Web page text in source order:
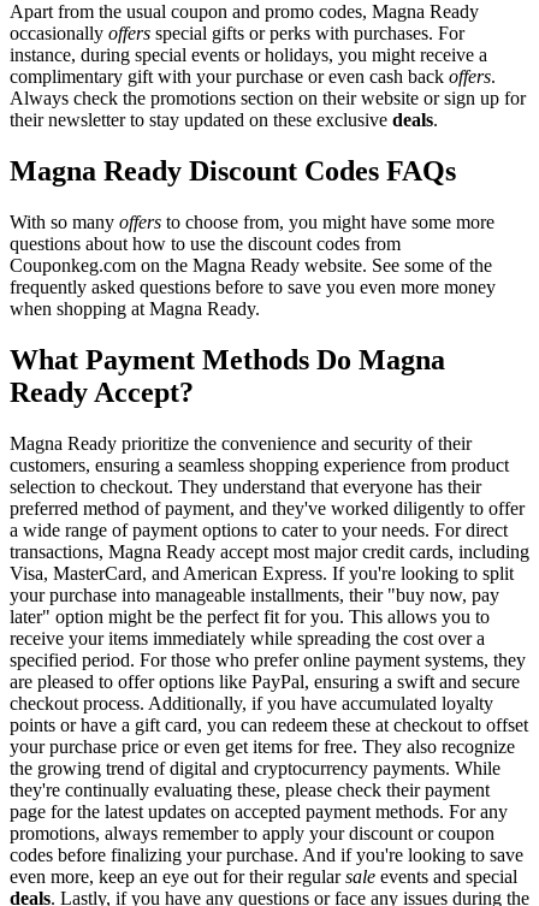
Apart from the usual coupon and promo codes, Magna Ready
occasionally offers special gifts or perks with purchases. For
instance, during special events or holidays, you might receive a
complimentary gift with your purchase or even cash back offers.
Always check the promotions section on their website or sign up for
their newsletter to stay updated on these exclusive deals.
Magna Ready Discount Codes FAQs
With so many offers to choose from, you might have some more
questions about how to use the discount codes from
Couponkeg.com on the Magna Ready website. See some of the
frequently asked questions before to save you even more money
when shopping at Magna Ready.
What Payment Methods Do Magna
Ready Accept?
Magna Ready prioritize the convenience and security of their
customers, ensuring a seamless shopping experience from product
selection to checkout. They understand that everyone has their
preferred method of payment, and they've worked diligently to offer
a wide range of payment options to cater to your needs. For direct
transactions, Magna Ready accept most major credit cards, including
Visa, MasterCard, and American Express. If you're looking to split
your purchase into manageable installments, their "buy now, pay
later" option might be the perfect fit for you. This allows you to
receive your items immediately while spreading the cost over a
specified period. For those who prefer online payment systems, they
are pleased to offer options like PayPal, ensuring a swift and secure
checkout process. Additionally, if you have accumulated loyalty
points or have a gift card, you can redeem these at checkout to offset
your purchase price or even get items for free. They also recognize
the growing trend of digital and cryptocurrency payments. While
they're continually evaluating these, please check their payment
page for the latest updates on accepted payment methods. For any
promotions, always remember to apply your discount or coupon
codes before finalizing your purchase. And if you're looking to save
even more, keep an eye out for their regularsale events and special
deals. Lastly, if you have any questions or face any issues during the